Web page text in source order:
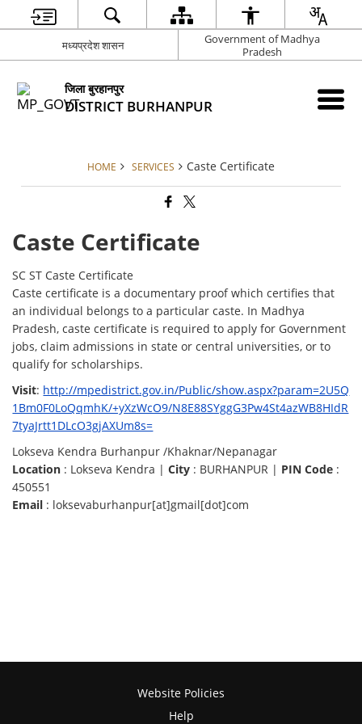
मध्यप्रदेश शासन
Government of Madhya
Pradesh
जिला बुरहानपुर
DISTRICT BURHANPUR
HOME SERVICES Caste Certificate
Caste Certificate
SC ST Caste Certificate
Caste certificate is a documentary proof which certifies that
an individual belongs to a particular caste. In Madhya
Pradesh, caste certificate is required to apply for Government
jobs, claim admissions in state or central universities, or to
qualify for scholarships.
Visit: http://mpedistrict.gov.in/Public/show.aspx?param=2U5Q
1Bm0F0LoQqmhK/+yXzWcO9/N8E88SYggG3Pw4St4azWB8HIdR
7tyaJrtt1DLcO3gjAXUm8s=
Lokseva Kendra Burhanpur /Khaknar/Nepanagar
Location : Lokseva Kendra |City : BURHANPUR | PIN Code :
450551
Email : loksevaburhanpur[at]gmail[dot]com
Website Policies
Help